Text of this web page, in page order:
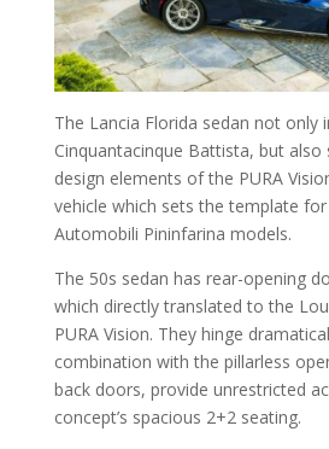
The Lancia Florida sedan not only
Cinquantacinque Battista, but
design elements of the PURA
vehicle which sets the template
Automobili Pininfarina models.
The 50s sedan has rear-opening
which directly translated to the
PURA Vision. They hinge
combination with the pillarless
back doors, provide unrestricted
concept’s spacious 2+2 seating.